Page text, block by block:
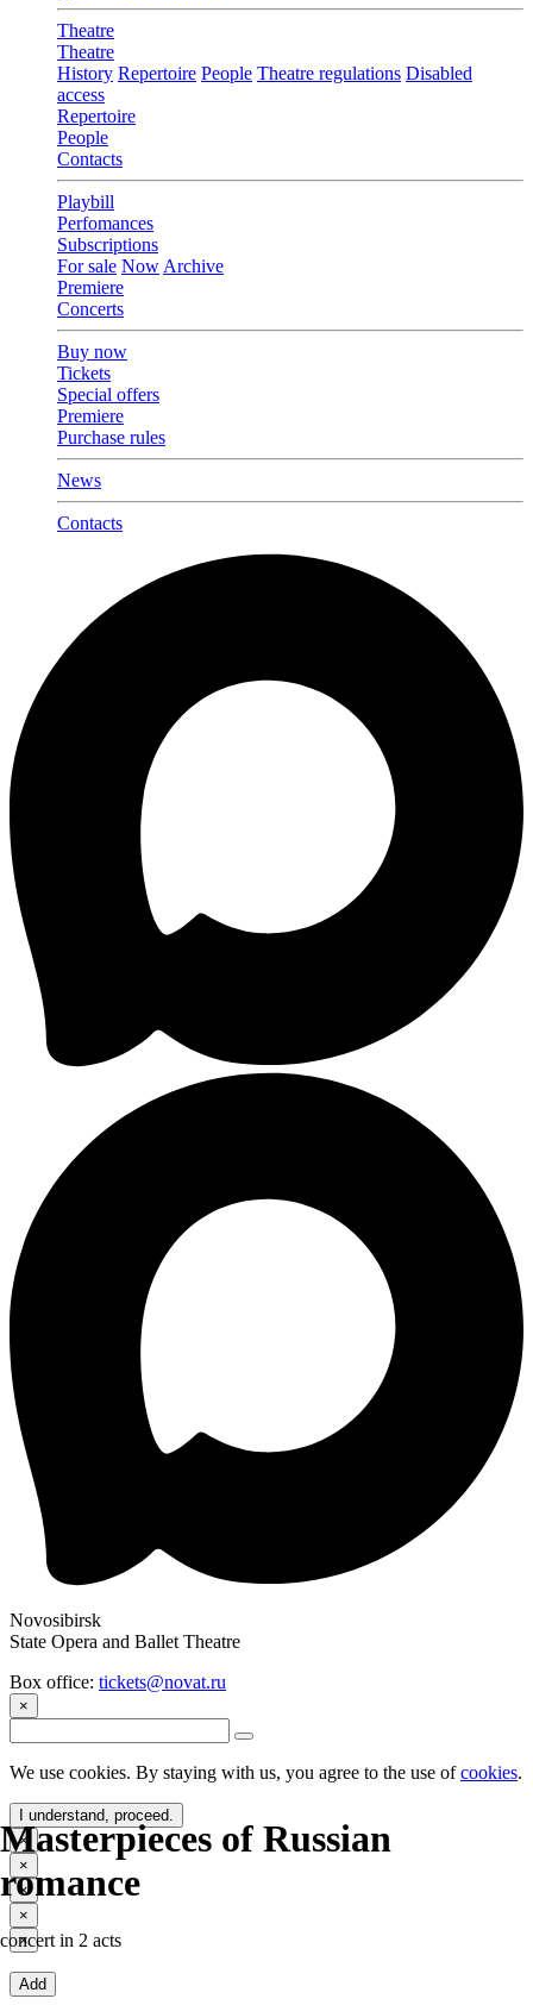
Masterpieces of Russian
romance
concert in 2 acts
Theatre
Theatre
History Repertoire People Theatre regulations Disabled
access
Repertoire
People
Contacts
Playbill
Perfomances
Subscriptions
For sale NowArchive
Premiere
Concerts
Buy now
Tickets
Special offers
Premiere
Purchase rules
News
Contacts
Novosibirsk
State Opera and Ballet Theatre
Box office: tickets@novat.ru
×
We use cookies. By staying with us, you agree to the use ofcookies.
I understand, proceed.
×
×
×
×
×
Add